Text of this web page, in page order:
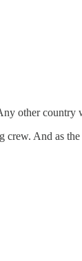
other
And as